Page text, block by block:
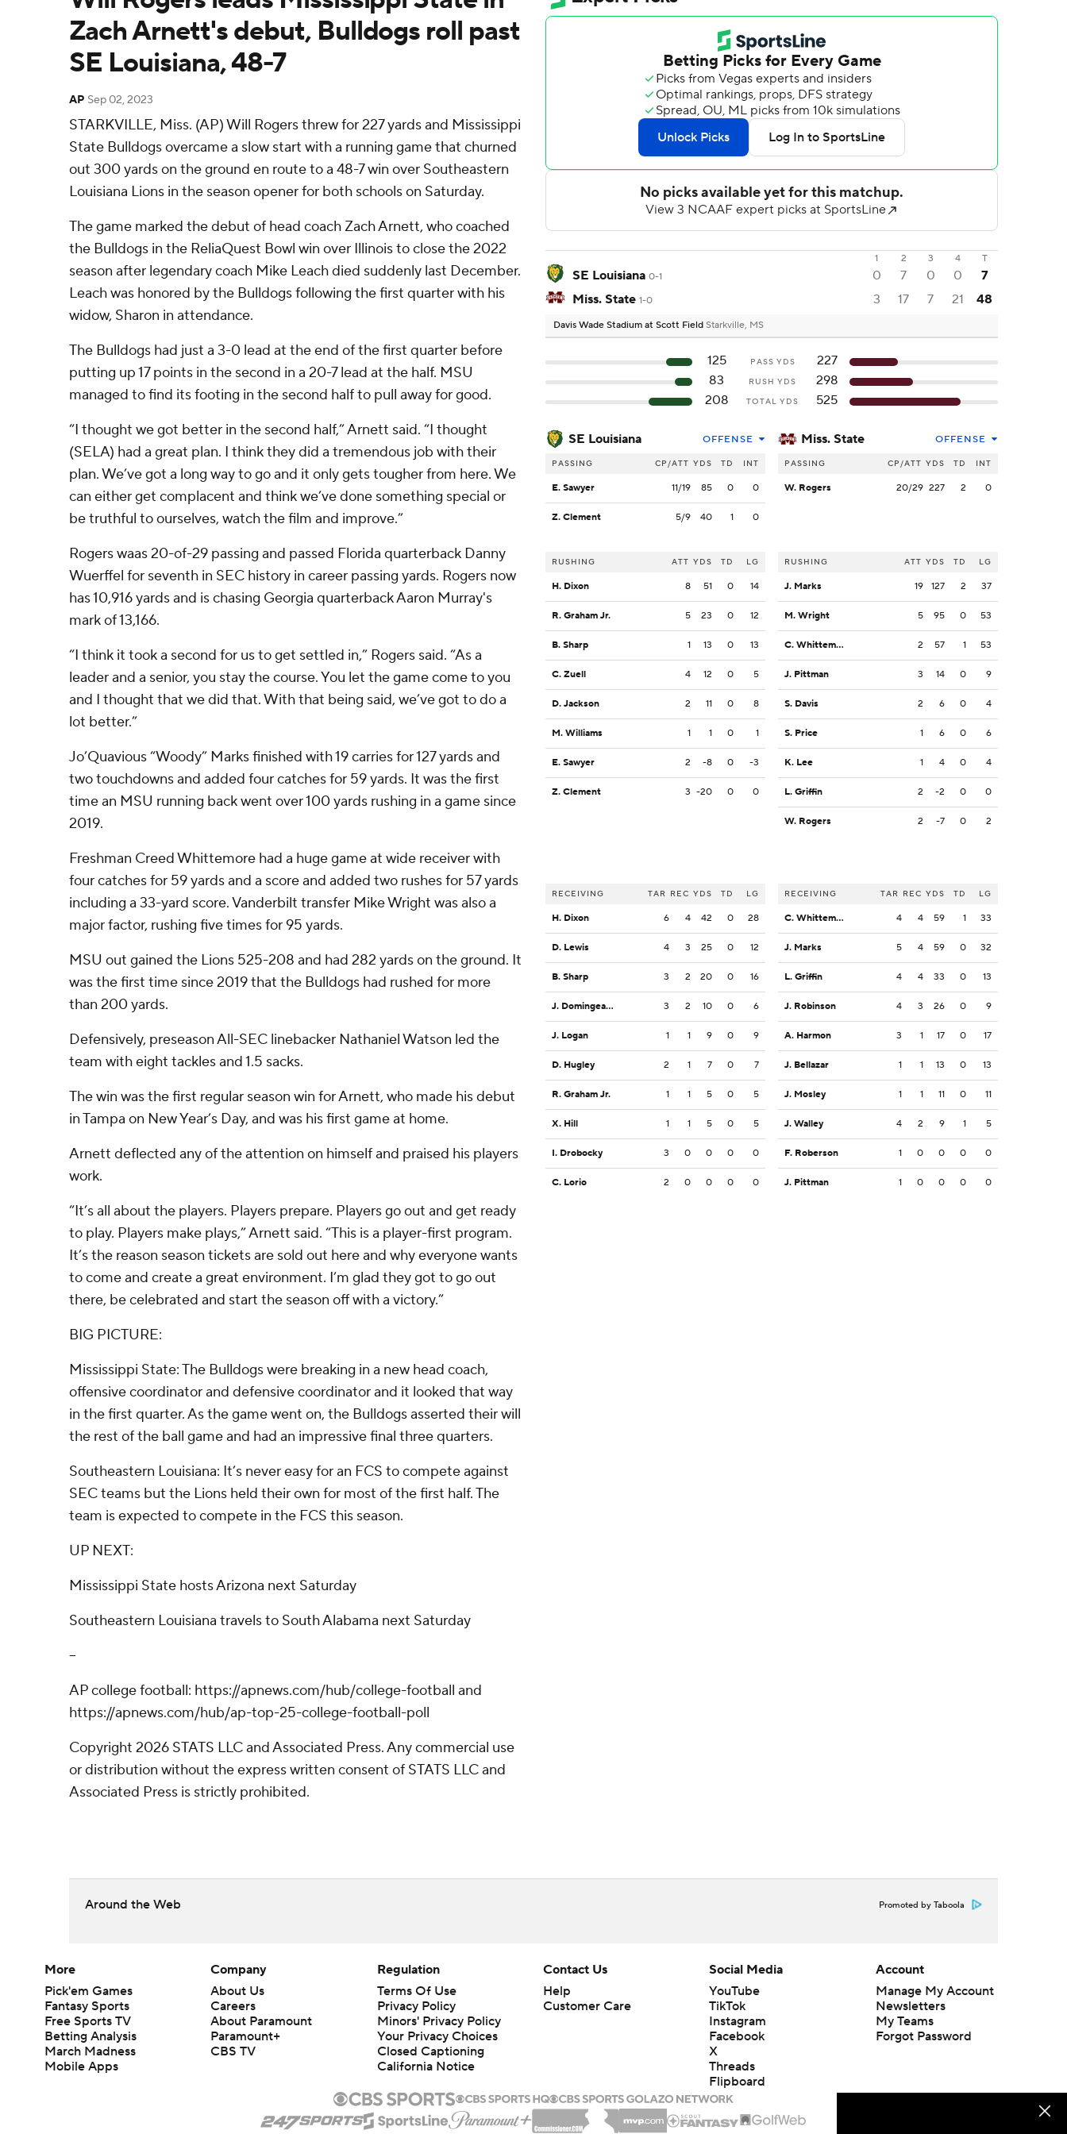
Zach Arnett's debut, Bulldogs roll past
SE Louisiana, 48-7
AP Sep 02, 2023
STARKVILLE, Miss. (AP) Will Rogers threw for 227 yards and Mississippi
State Bulldogs overcame a slow start with a running game that churned
out 300 yards on the ground en route to a 48-7 win over Southeastern
Louisiana Lions in the season opener for both schools on Saturday.
The game marked the debut of head coach Zach Arnett, who coached
the Bulldogs in the ReliaQuest Bowl win over Illinois to close the 2022
season after legendary coach Mike Leach died suddenly last December.
Leach was honored by the Bulldogs following the first quarter with his
widow, Sharon in attendance.
The Bulldogs had just a 3-0 lead at the end of the first quarter before
putting up 17 points in the second in a 20-7 lead at the half. MSU
managed to find its footing in the second half to pull away for good.
“I thought we got better in the second half,” Arnett said. “I thought
(SELA) had a great plan. I think they did a tremendous job with their
plan. We’ve got a long way to go and it only gets tougher from here. We
can either get complacent and think we’ve done something special or
be truthful to ourselves, watch the film and improve.”
Rogers waas 20-of-29 passing and passed Florida quarterback Danny
Wuerffel for seventh in SEC history in career passing yards. Rogers now
has 10,916 yards and is chasing Georgia quarterback Aaron Murray's
mark of 13,166.
“I think it took a second for us to get settled in,” Rogers said. “As a
leader and a senior, you stay the course. You let the game come to you
and I thought that we did that. With that being said, we’ve got to do a
lot better.”
Jo’Quavious “Woody” Marks finished with 19 carries for 127 yards and
two touchdowns and added four catches for 59 yards. It was the first
time an MSU running back went over 100 yards rushing in a game since
2019.
Freshman Creed Whittemore had a huge game at wide receiver with
four catches for 59 yards and a score and added two rushes for 57 yards
including a 33-yard score. Vanderbilt transfer Mike Wright was also a
major factor, rushing five times for 95 yards.
MSU out gained the Lions 525-208 and had 282 yards on the ground. It
was the first time since 2019 that the Bulldogs had rushed for more
than 200 yards.
Defensively, preseason All-SEC linebacker Nathaniel Watson led the
team with eight tackles and 1.5 sacks.
The win was the first regular season win for Arnett, who made his debut
in Tampa on New Year’s Day, and was his first game at home.
Arnett deflected any of the attention on himself and praised his players
work.
“It’s all about the players. Players prepare. Players go out and get ready
to play. Players make plays,” Arnett said. “This is a player-first program.
It’s the reason season tickets are sold out here and why everyone wants
to come and create a great environment. I’m glad they got to go out
there, be celebrated and start the season off with a victory.”
BIG PICTURE:
Mississippi State: The Bulldogs were breaking in a new head coach,
offensive coordinator and defensive coordinator and it looked that way
in the first quarter. As the game went on, the Bulldogs asserted their will
the rest of the ball game and had an impressive final three quarters.
Southeastern Louisiana: It’s never easy for an FCS to compete against
SEC teams but the Lions held their own for most of the first half. The
team is expected to compete in the FCS this season.
UP NEXT:
Mississippi State hosts Arizona next Saturday
Southeastern Louisiana travels to South Alabama next Saturday
--
AP college football: https://apnews.com/hub/college-football and
https://apnews.com/hub/ap-top-25-college-football-poll
Copyright 2026 STATS LLC and Associated Press. Any commercial use
or distribution without the express written consent of STATS LLC and
Associated Press is strictly prohibited.
1 2 3 4 T
SE Louisiana 0-1 0 7 0 0
7
Miss. State 1-0 3 17 7 21 48
Davis Wade Stadium at Scott Field Starkville, MS
125 PASS YDS
227
83
RUSH YDS
298
208
TOTAL YDS 525
SE Louisiana OFFENSE
PASSING CP/ATT YDS TD INT
E. Sawyer 11/19 85 0 0
Z. Clement 5/9 40 1 0
RUSHING ATT YDS TD LG
H. Dixon 8 51 0 14
R. Graham Jr. 5 23 0 12
B. Sharp 1 13 0 13
C. Zuell 4 12 0 5
D. Jackson 2 11 0 8
M. Williams 1 1 0 1
E. Sawyer 2 -8 0 -3
Z. Clement 3 -20 0 0
RECEIVING TAR REC YDS TD LG
H. Dixon 6 4 42 0 28
D. Lewis 4 3 25 0 12
B. Sharp 3 2 20 0 16
J. Domingeaux 3 2 10 0 6
J. Logan 1 1 9 0 9
D. Hugley 2 1 7 0 7
R. Graham Jr. 1 1 5 0 5
X. Hill 1 1 5 0 5
I. Drobocky 3 0 0 0 0
C. Lorio 2 0 0 0 0
Miss. State OFFENSE
PASSING CP/ATT YDS TD INT
W. Rogers 20/29 227 2 0
RUSHING ATT YDS TD LG
J. Marks 19 127 2 37
M. Wright 5 95 0 53
C. Whittemore 2 57 1 53
J. Pittman 3 14 0 9
S. Davis 2 6 0 4
S. Price 1 6 0 6
K. Lee 1 4 0 4
L. Griffin 2 -2 0 0
W. Rogers 2 -7 0 2
RECEIVING TAR REC YDS TD LG
C. Whittemore 4 4 59 1 33
J. Marks 5 4 59 0 32
L. Griffin 4 4 33 0 13
J. Robinson 4 3 26 0 9
A. Harmon 3 1 17 0 17
J. Bellazar 1 1 13 0 13
J. Mosley 1 1 11 0 11
J. Walley 4 2 9 1 5
F. Roberson 1 0 0 0 0
J. Pittman 1 0 0 0 0
Around the Web Promoted by Taboola
More
Pick'em Games
Fantasy Sports
Free Sports TV
Betting Analysis
March Madness
Mobile Apps
Company
About Us
Careers
About Paramount
Paramount+
CBS TV
Regulation
Terms Of Use
Privacy Policy
Minors' Privacy Policy
Closed Captioning
California Notice
Contact Us
Help
Customer Care
Social Media
YouTube
TikTok
Instagram
Facebook
X
Threads
Flipboard
Account
Manage My Account
Newsletters
My Teams
Forgot Password